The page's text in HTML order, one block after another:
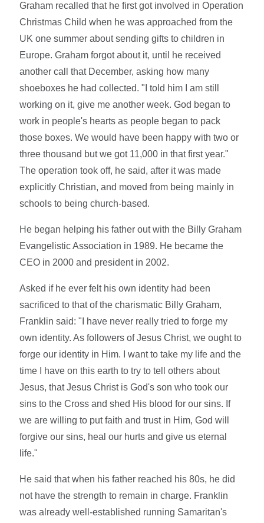
Graham recalled that he first got involved in Operation
Christmas Child when he was approached from the
UK one summer about sending gifts to children in
Europe. Graham forgot about it, until he received
another call that December, asking how many
shoeboxes he had collected. "I told him I am still
working on it, give me another week. God began to
work in people's hearts as people began to pack
those boxes. We would have been happy with two or
three thousand but we got 11,000 in that first year."
The operation took off, he said, after it was made
explicitly Christian, and moved from being mainly in
schools to being church-based.
He began helping his father out with the Billy Graham
Evangelistic Association in 1989. He became the
CEO in 2000 and president in 2002.
Asked if he ever felt his own identity had been
sacrificed to that of the charismatic Billy Graham,
Franklin said: "I have never really tried to forge my
own identity. As followers of Jesus Christ, we ought to
forge our identity in Him. I want to take my life and the
time I have on this earth to try to tell others about
Jesus, that Jesus Christ is God's son who took our
sins to the Cross and shed His blood for our sins. If
we are willing to put faith and trust in Him, God will
forgive our sins, heal our hurts and give us eternal
life."
He said that when his father reached his 80s, he did
not have the strength to remain in charge. Franklin
was already well-established running Samaritan's